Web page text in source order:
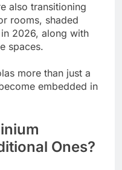
also transitioning
rooms, shaded
2026, along with
spaces.
more than just a
embedded in
Ones?